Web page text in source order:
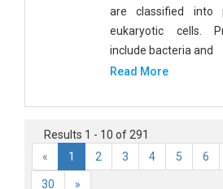
are classified into
eukaryotic cells.
include bacteria and
Read More
Results 1 - 10 of 291
«
1 2 3 4 5 6
30 »